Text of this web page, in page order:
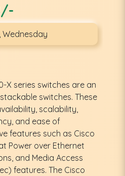
Wednesday
X series switches are an
switches. These
scalability,
and ease of
features such as Cisco
Power over Ethernet
and Media Access
features. The Cisco